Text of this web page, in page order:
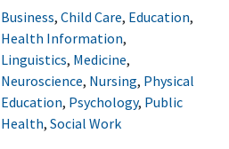
Business, Child Care, Education,
Health Information,
Linguistics, Medicine,
Neuroscience, Nursing, Physical
Education, Psychology, Public
Health, Social Work